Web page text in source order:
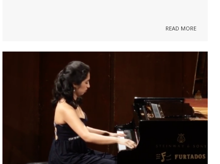
READ MORE